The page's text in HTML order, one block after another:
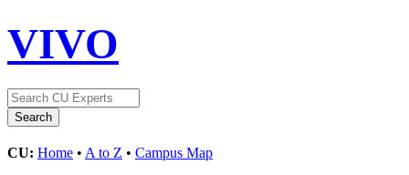
VIVO
CU: Home • A to Z • Campus Map